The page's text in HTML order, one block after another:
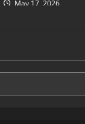
May 17, 2026